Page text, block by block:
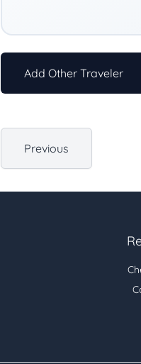
Add Other Traveler
Previous